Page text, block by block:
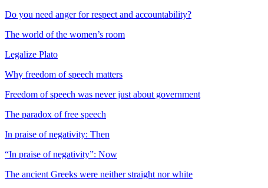
Do you need anger for respect and accountability?
The world of the women’s room
Legalize Plato
Why freedom of speech matters
Freedom of speech was never just about government
The paradox of free speech
In praise of negativity: Then
“In praise of negativity”: Now
The ancient Greeks were neither straight nor white